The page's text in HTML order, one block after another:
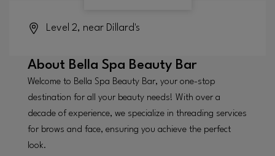
Level 2, near Dillard's
About Bella Spa Beauty Bar
Welcome to Bella Spa Beauty Bar, your one-stop
destination for all your beauty needs! With over a
decade of experience, we specialize in threading services
for brows and face, ensuring you achieve the perfect
look.